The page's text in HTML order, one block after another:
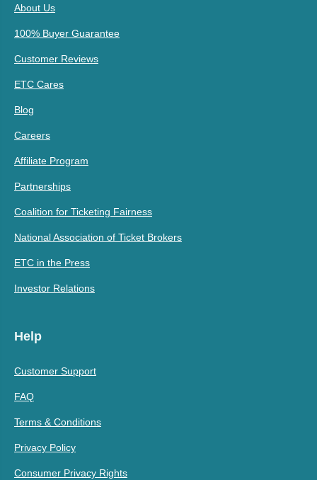
About Us
100% Buyer Guarantee
Customer Reviews
ETC Cares
Blog
Careers
Affiliate Program
Partnerships
Coalition for Ticketing Fairness
National Association of Ticket Brokers
ETC in the Press
Investor Relations
Help
Customer Support
FAQ
Terms & Conditions
Privacy Policy
Consumer Privacy Rights